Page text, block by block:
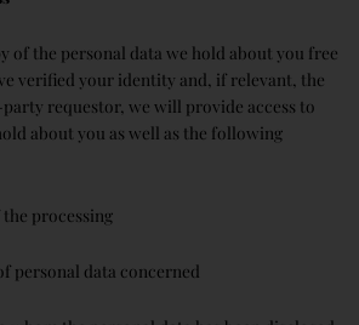
of the personal data we hold about you free
verified your identity and, if relevant, the
requestor, we will provide access to
about you as well as the following
the processing
personal data concerned